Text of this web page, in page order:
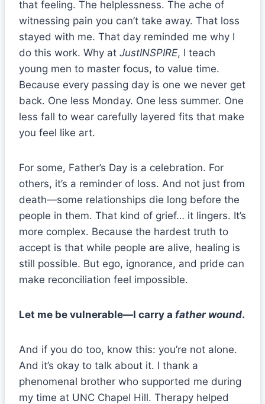
that feeling. The helplessness. The ache of
witnessing pain you can’t take away. That loss
stayed with me. That day reminded me why I
do this work. Why at JustINSPIRE, I teach
young men to master focus, to value time.
Because every passing day is one we never get
back. One less Monday. One less summer. One
less fall to wear carefully layered fits that make
you feel like art.
For some, Father’s Day is a celebration. For
others, it’s a reminder of loss. And not just from
death—some relationships die long before the
people in them. That kind of grief… it lingers. It’s
more complex. Because the hardest truth to
accept is that while people are alive, healing is
still possible. But ego, ignorance, and pride can
make reconciliation feel impossible.
Let me be vulnerable—I carry a father wound.
And if you do too, know this: you’re not alone.
And it’s okay to talk about it. I thank a
phenomenal brother who supported me during
my time at UNC Chapel Hill. Therapy helped